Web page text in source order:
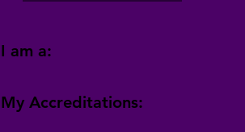
I am a:
My Accreditations: